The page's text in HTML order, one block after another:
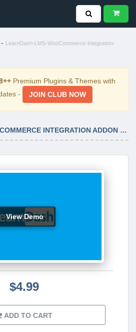
- LearnDash-LMS-WooCommerce-Integration-
Premium Plugins & Themes with
-
JOIN CLUB NOW
LEARNDASH LMS WOOCOMMERCE INTEGRATION ADDON 2.0.2
View Demo
$4.99
ADD TO CART